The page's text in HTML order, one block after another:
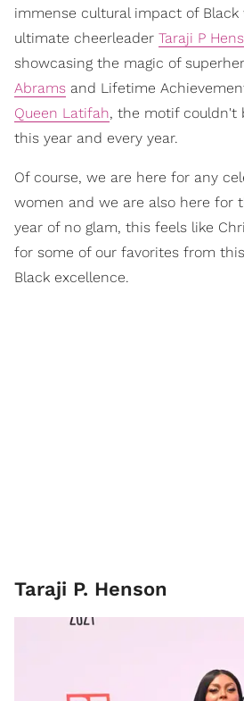
immense cultural impact of Black
ultimate cheerleader Taraji P
showcasing the magic of
Abrams and Lifetime
Queen Latifah, the motif couldn't
this year and every year.
Of course, we are here for any
women and we are also here for
year of no glam, this feels like
for some of our favorites from
Black excellence.
Taraji P. Henson